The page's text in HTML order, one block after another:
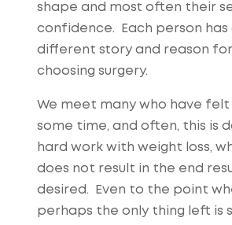
shape and most often their
confidence. Each person has
different story and reason for
choosing surgery.
We meet many who have
some time, and often, this is
hard work with weight loss,
does not result in the end
desired. Even to the point
perhaps the only thing left is